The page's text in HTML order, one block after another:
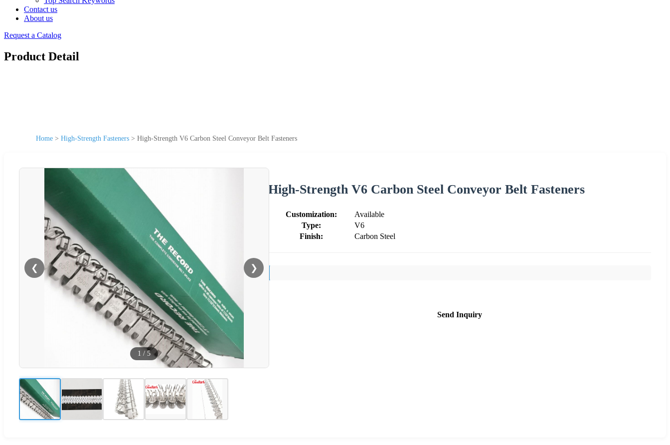
Contact us
About us
Request a Catalog
Product Detail
Home > High-Strength Fasteners > High-Strength V6 Carbon Steel Conveyor Belt Fasteners
❮ ❯
1 / 5
High-Strength V6 Carbon Steel Conveyor Belt Fasteners
Customization:
Available
Type:
V6
Finish:
Carbon Steel
Send Inquiry